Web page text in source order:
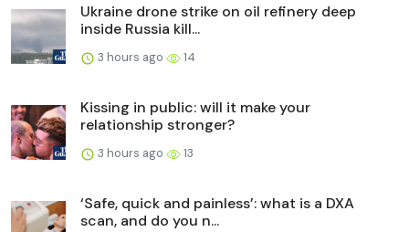
Ukraine drone strike on oil refinery deep
inside Russia kill...
3 hours ago 14
Kissing in public: will it make your
relationship stronger?
3 hours ago 13
‘Safe, quick and painless’: what is a DXA
scan, and do you n...